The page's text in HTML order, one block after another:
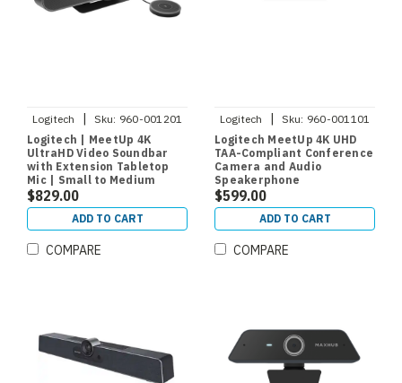
Logitech | Sku: 960-001201
Logitech | MeetUp 4K
UltraHD Video Soundbar
with Extension Tabletop
Mic | Small to Medium
Meeting Rooms
$829.00
ADD TO CART
COMPARE
Logitech | Sku: 960-001101
Logitech MeetUp 4K UHD
TAA-Compliant Conference
Camera and Audio
Speakerphone
$599.00
ADD TO CART
COMPARE